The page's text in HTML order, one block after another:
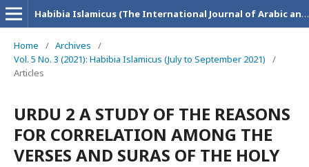
Habibia Islamicus (The International Journal of Arabic and Islamic Research)
Home / Archives
/
Vol. 5 No. 3 (2021): Habibia Islamicus (July to September 2021)
/
Articles
URDU 2 A STUDY OF THE REASONS
FOR CORRELATION AMONG THE
VERSES AND SURAS OF THE HOLY